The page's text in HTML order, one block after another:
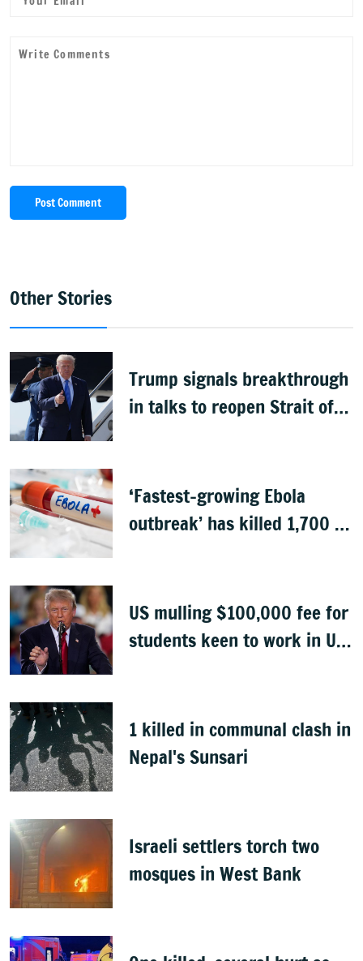
Post Comment
Other Stories
Trump signals breakthrough
in talks to reopen Strait of
‘Fastest-growing Ebola
outbreak’ has killed 1,700 in
US mulling $100,000 fee for
students keen to work in US
1 killed in communal clash in
Nepal's Sunsari
Israeli settlers torch two
mosques in West Bank